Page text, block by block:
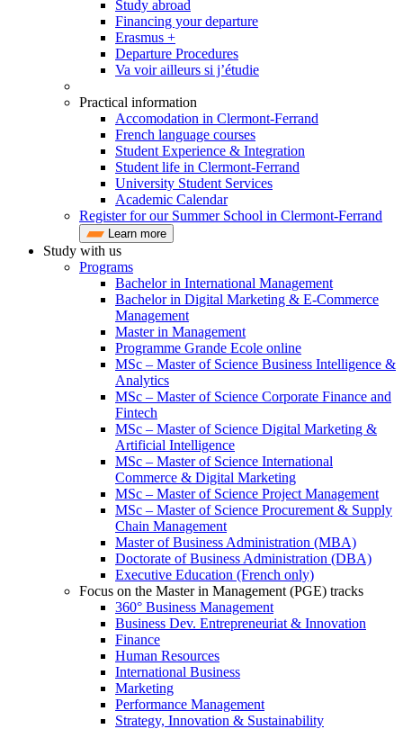
Study abroad
Financing your departure
Erasmus +
Departure Procedures
Va voir ailleurs si j’étudie
Practical information
Accomodation in Clermont-Ferrand
French language courses
Student Experience & Integration
Student life in Clermont-Ferrand
University Student Services
Academic Calendar
Register for our Summer School in Clermont-Ferrand
Learn more
Study with us
Programs
Bachelor in International Management
Bachelor in Digital Marketing & E-Commerce
Management
Master in Management
Programme Grande Ecole online
MSc – Master of Science Business Intelligence &
Analytics
MSc – Master of Science Corporate Finance and
Fintech
MSc – Master of Science Digital Marketing &
Artificial Intelligence
MSc – Master of Science International
Commerce & Digital Marketing
MSc – Master of Science Project Management
MSc – Master of Science Procurement & Supply
Chain Management
Master of Business Administration (MBA)
Doctorate of Business Administration (DBA)
Executive Education (French only)
Focus on the Master in Management (PGE) tracks
360° Business Management
Business Dev. Entrepreneuriat & Innovation
Finance
Human Resources
International Business
Marketing
Performance Management
Strategy, Innovation & Sustainability